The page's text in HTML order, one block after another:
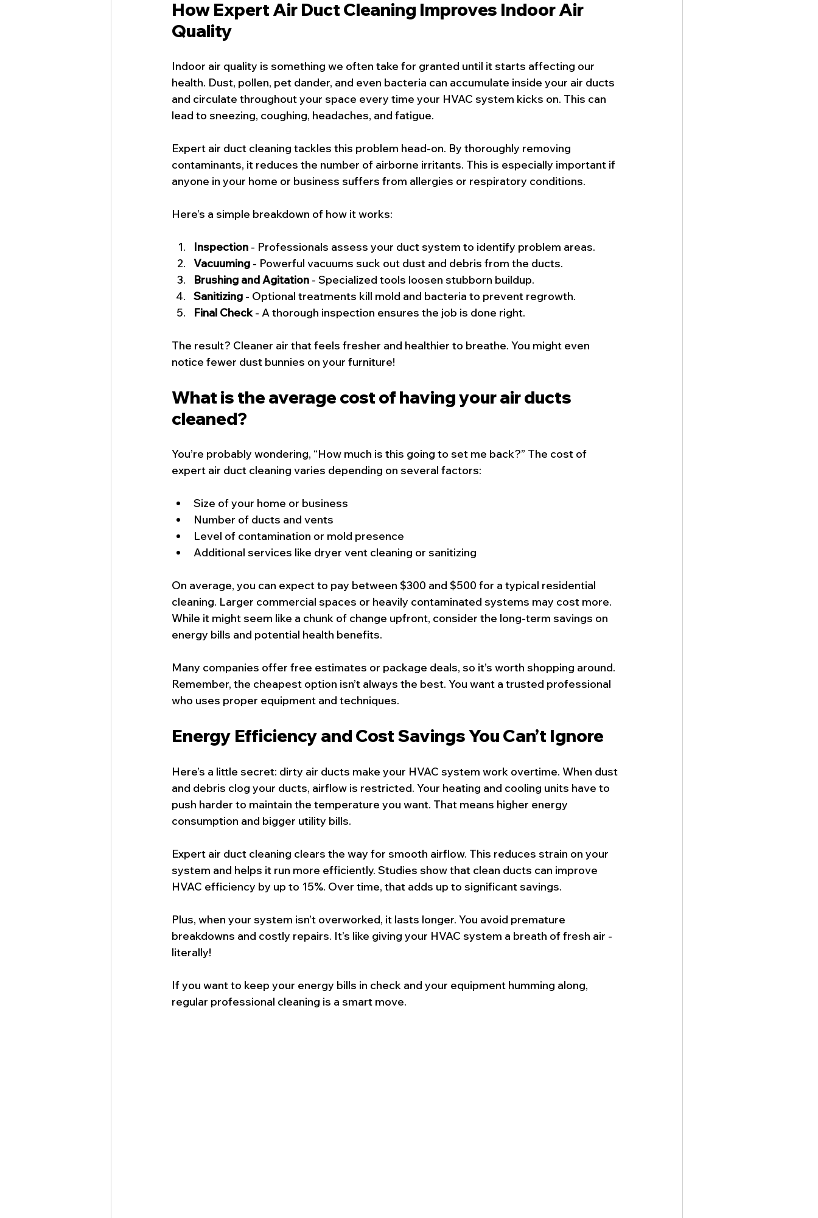
How Expert Air Duct Cleaning Improves Indoor Air
Quality
Indoor air quality is something we often take for granted until it starts affecting our
health. Dust, pollen, pet dander, and even bacteria can accumulate inside your air ducts
and circulate throughout your space every time your HVAC system kicks on. This can
lead to sneezing, coughing, headaches, and fatigue.
Expert air duct cleaning tackles this problem head-on. By thoroughly removing
contaminants, it reduces the number of airborne irritants. This is especially important if
anyone in your home or business suffers from allergies or respiratory conditions.
Here’s a simple breakdown of how it works:
Inspection - Professionals assess your duct system to identify problem areas.
Vacuuming - Powerful vacuums suck out dust and debris from the ducts.
Brushing and Agitation - Specialized tools loosen stubborn buildup.
Sanitizing - Optional treatments kill mold and bacteria to prevent regrowth.
Final Check - A thorough inspection ensures the job is done right.
The result? Cleaner air that feels fresher and healthier to breathe. You might even
notice fewer dust bunnies on your furniture!
What is the average cost of having your air ducts
cleaned?
You’re probably wondering, “How much is this going to set me back?” The cost of
expert air duct cleaning varies depending on several factors:
Size of your home or business
Number of ducts and vents
Level of contamination or mold presence
Additional services like dryer vent cleaning or sanitizing
On average, you can expect to pay between $300 and $500 for a typical residential
cleaning. Larger commercial spaces or heavily contaminated systems may cost more.
While it might seem like a chunk of change upfront, consider the long-term savings on
energy bills and potential health benefits.
Many companies offer free estimates or package deals, so it’s worth shopping around.
Remember, the cheapest option isn’t always the best. You want a trusted professional
who uses proper equipment and techniques.
Energy Efficiency and Cost Savings You Can’t Ignore
Here’s a little secret: dirty air ducts make your HVAC system work overtime. When dust
and debris clog your ducts, airflow is restricted. Your heating and cooling units have to
push harder to maintain the temperature you want. That means higher energy
consumption and bigger utility bills.
Expert air duct cleaning clears the way for smooth airflow. This reduces strain on your
system and helps it run more efficiently. Studies show that clean ducts can improve
HVAC efficiency by up to 15%. Over time, that adds up to significant savings.
Plus, when your system isn’t overworked, it lasts longer. You avoid premature
breakdowns and costly repairs. It’s like giving your HVAC system a breath of fresh air -
literally!
If you want to keep your energy bills in check and your equipment humming along,
regular professional cleaning is a smart move.